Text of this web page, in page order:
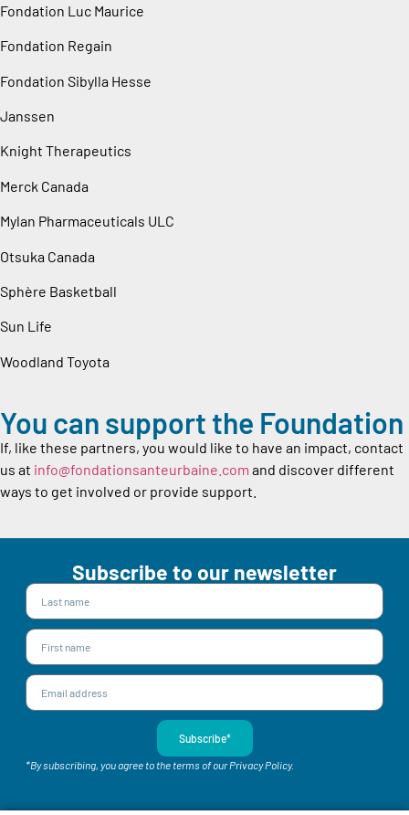
Fondation Luc Maurice
Fondation Regain
Fondation Sibylla Hesse
Janssen
Knight Therapeutics
Merck Canada
Mylan Pharmaceuticals ULC
Otsuka Canada
Sphère Basketball
Sun Life
Woodland Toyota
You can support the Foundation
If, like these partners, you would like to have an impact, contact
us at info@fondationsanteurbaine.com and discover different
ways to get involved or provide support.
Subscribe to our newsletter
Subscribe*
*By subscribing, you agree to the terms of our Privacy Policy.